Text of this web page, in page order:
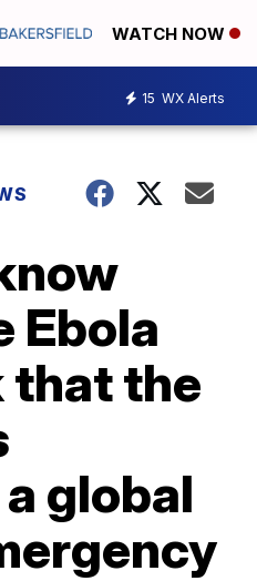
WATCH NOW
15 WX Alerts
Ebola
that the
global